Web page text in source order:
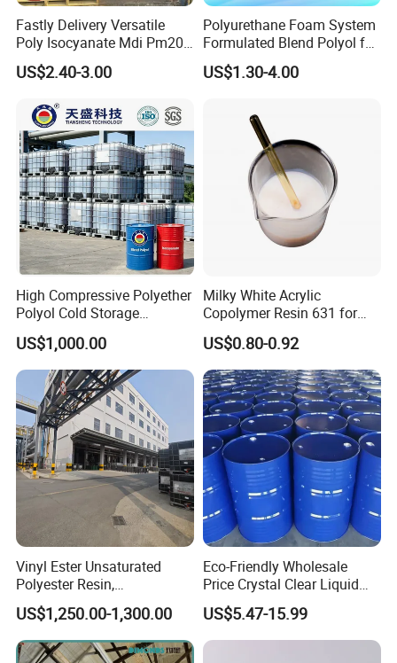
Fastly Delivery Versatile
Poly Isocyanate Mdi Pm200
Monomer Pheny Isocyanate
Foam Solution for Two
Sofa Mattress and Cushion
Production
US$2.40-3.00
Polyurethane Foam System
Formulated Blend Polyol for
Rigid and Flexible Foam
Insulation
US$1.30-4.00
High Compressive Polyether
Polyol Cold Storage
Sandwich Panel Foam
US$1,000.00
Milky White Acrylic
Copolymer Resin 631 for
Printing Ink/CAS 25085-34-
1/Wholesales Price/Factory
Price
US$0.80-0.92
Vinyl Ester Unsaturated
Polyester Resin,
Orthophonic Type
Fiberglass Resin for Marine
Boat
US$1,250.00-1,300.00
Eco-Friendly Wholesale
Price Crystal Clear Liquid
Epoxy Resin Transparent
Resistant for DIY River
Table Resin Paint
US$5.47-15.99